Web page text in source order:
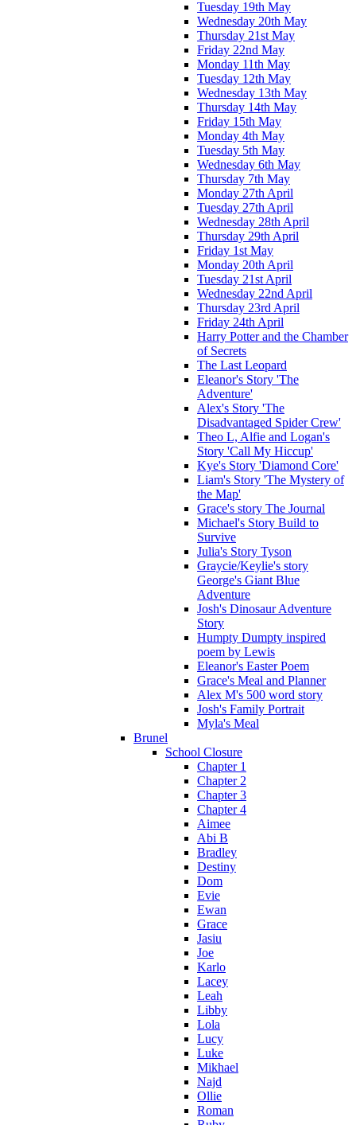
Tuesday 19th May
Wednesday 20th May
Thursday 21st May
Friday 22nd May
Monday 11th May
Tuesday 12th May
Wednesday 13th May
Thursday 14th May
Friday 15th May
Monday 4th May
Tuesday 5th May
Wednesday 6th May
Thursday 7th May
Monday 27th April
Tuesday 27th April
Wednesday 28th April
Thursday 29th April
Friday 1st May
Monday 20th April
Tuesday 21st April
Wednesday 22nd April
Thursday 23rd April
Friday 24th April
Harry Potter and the Chamber
of Secrets
The Last Leopard
Eleanor's Story 'The
Adventure'
Alex's Story 'The
Disadvantaged Spider Crew'
Theo L, Alfie and Logan's
Story 'Call My Hiccup'
Kye's Story 'Diamond Core'
Liam's Story 'The Mystery of
the Map'
Grace's story The Journal
Michael's Story Build to
Survive
Julia's Story Tyson
Graycie/Keylie's story
George's Giant Blue
Adventure
Josh's Dinosaur Adventure
Story
Humpty Dumpty inspired
poem by Lewis
Eleanor's Easter Poem
Grace's Meal and Planner
Alex M's 500 word story
Josh's Family Portrait
Myla's Meal
Brunel
School Closure
Chapter 1
Chapter 2
Chapter 3
Chapter 4
Aimee
Abi B
Bradley
Destiny
Dom
Evie
Ewan
Grace
Jasiu
Joe
Karlo
Lacey
Leah
Libby
Lola
Lucy
Luke
Mikhael
Najd
Ollie
Roman